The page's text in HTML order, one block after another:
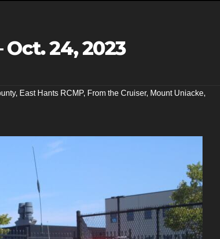
24, 2023
, East Hants RCMP, From the Cruiser, Mount Uniacke,